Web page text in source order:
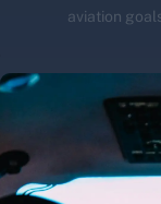
aviation